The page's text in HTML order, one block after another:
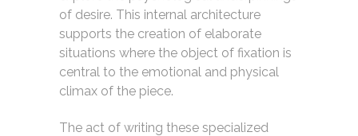
of desire. This internal architecture
supports the creation of elaborate
situations where the object of fixation is
central to the emotional and physical
climax of the piece.
The act of writing these specialized